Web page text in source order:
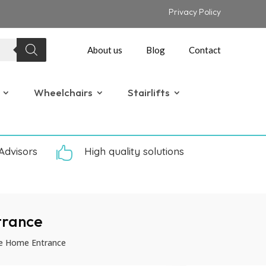
Privacy Policy
About us Blog Contact
Wheelchairs
Stairlifts
 High quality solutions
Home Entrance